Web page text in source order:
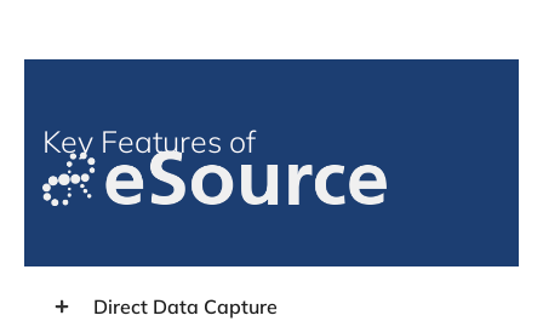
Key Features of
Direct Data Capture